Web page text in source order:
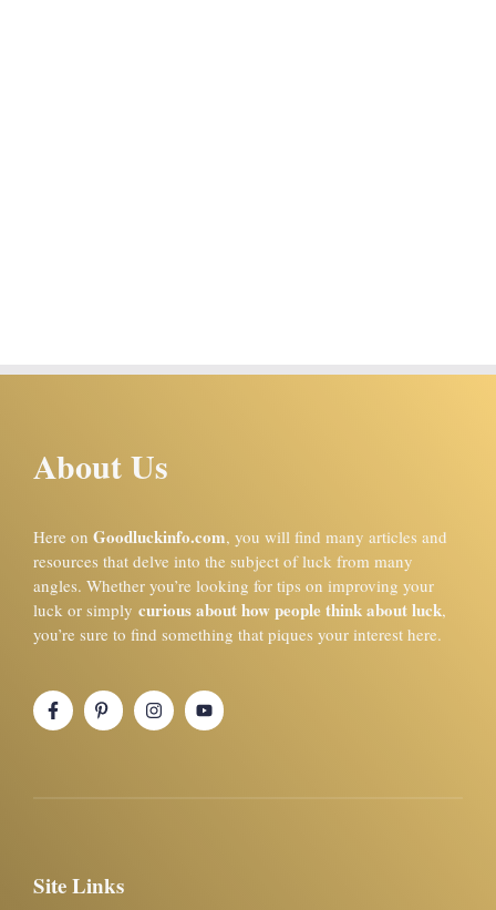
About Us
Here on Goodluckinfo.com, you will find many articles and
resources that delve into the subject of luck from many
angles. Whether you’re looking for tips on improving your
luck or simply curious about how people think about luck,
you’re sure to find something that piques your interest here.
Site Links